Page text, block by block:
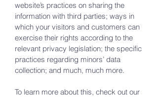
website’s practices on sharing the
information with third parties; ways in
which your visitors and customers can
exercise their rights according to the
relevant privacy legislation; the specific
practices regarding minors’ data
collection; and much, much more.
To learn more about this, check out our